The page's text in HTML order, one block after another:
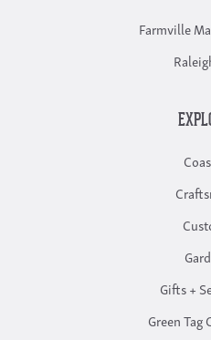
Farmville
Gifts +
Green Tag